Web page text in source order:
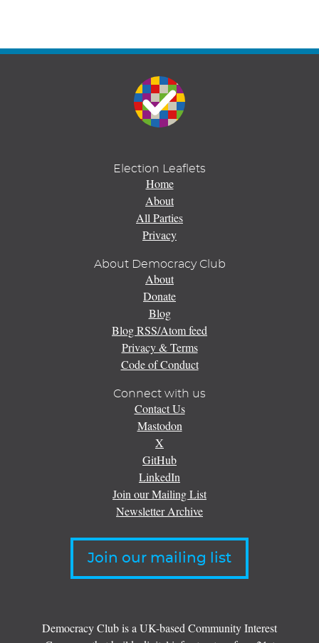
Election Leaflets
Home
About
All Parties
Privacy
About Democracy Club
About
Donate
Blog
Blog RSS/Atom feed
Privacy & Terms
Code of Conduct
Connect with us
Contact Us
Mastodon
X
GitHub
LinkedIn
Join our Mailing List
Newsletter Archive
Join our mailing list
Democracy Club is a UK-based Community Interest